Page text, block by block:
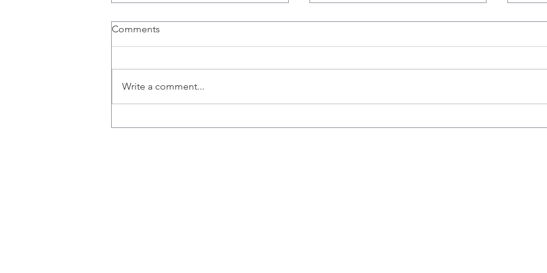
Congratulations Nicole!
Nicole receives Pathology and
Amanda Presents her Work
Amanda presents at the Institute
Immunity...
New
Comments
Write a comment...